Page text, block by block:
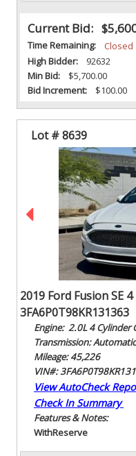
Current Bid:
Time Remaining:
Closed
High Bidder:
92632
Min Bid:
$5,700.00
Bid Increment:
$100.00
Lot # 8639
2019 Ford Fusion SE
3FA6P0T98KR131363
Engine: 2.0L 4 Cylinder
Transmission:
Mileage: 45,226
VIN#:
View AutoCheck
Check In Summary
Features & Notes:
WithReserve